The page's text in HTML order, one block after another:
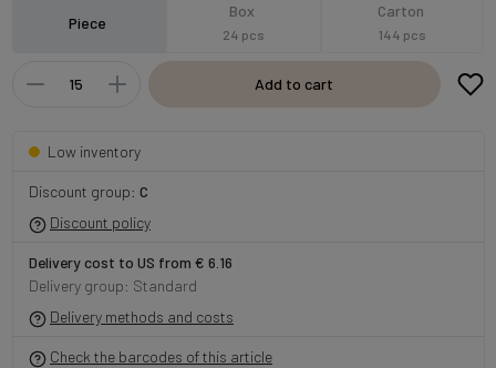
Piece
Box
24 pcs
Carton
144 pcs
Add to cart
Low inventory
Discount group: C
Discount policy
Delivery cost to US from € 6.16
Delivery group: Standard
Delivery methods and costs
Check the barcodes of this article